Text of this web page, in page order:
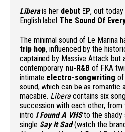
Liberais her debut EP, out today
English label The Sound Of
The minimal sound of Le Marina
trip hop, influenced by the
captained by Massive Attack but
contemporary nu-R&B of FKA
intimate electro-songwriting of
sound, which can be as romantic
macabre. Liberacontains six
succession with each other, from
intro I Found A VHSto the shady
single Say It Sad(watch the